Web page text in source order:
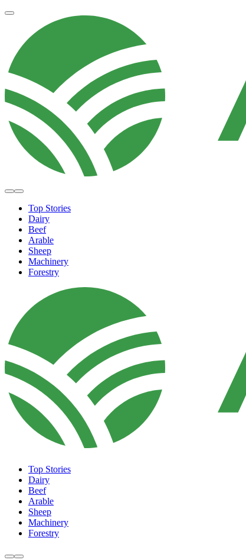
Top Stories
Dairy
Beef
Arable
Sheep
Machinery
Forestry
Top Stories
Dairy
Beef
Arable
Sheep
Machinery
Forestry